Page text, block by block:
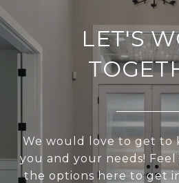
LET'S
We would love to get to
you and your needs!
the options here to get